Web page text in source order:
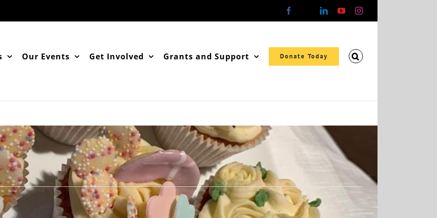
Facebook LinkedInYouTubeInstagram
Our Events Get Involved Grants and Support Donate Today